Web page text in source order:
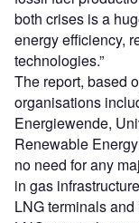
both crises is a
energy efficiency,
technologies.”
The report, based
organisations
Energiewende,
Renewable
no need for any
in gas
LNG terminals